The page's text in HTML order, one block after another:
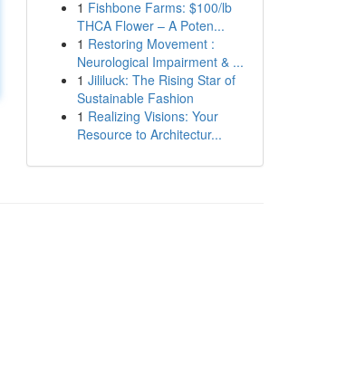
1 Fishbone Farms: $100/lb
THCA Flower – A Poten...
1 Restoring Movement :
Neurological Impairment & ...
1 Jililuck: The Rising Star of
Sustainable Fashion
1 Realizing Visions: Your
Resource to Architectur...